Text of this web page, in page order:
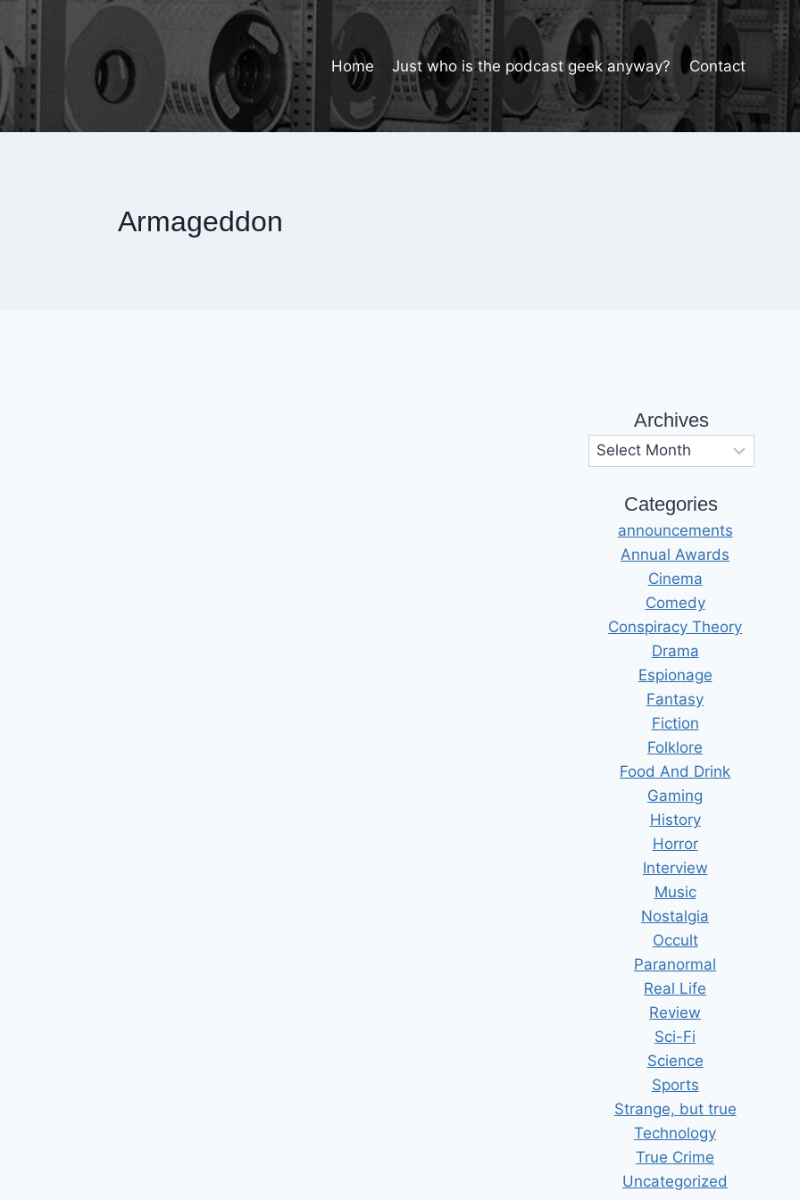
Home Just who is the podcast geek anyway? Contact
Armageddon
Archives
Archives
Categories
announcements
Annual Awards
Cinema
Comedy
Conspiracy Theory
Drama
Espionage
Fantasy
Fiction
Folklore
Food And Drink
Gaming
History
Horror
Interview
Music
Nostalgia
Occult
Paranormal
Real Life
Review
Sci-Fi
Science
Sports
Strange, but true
Technology
True Crime
Uncategorized